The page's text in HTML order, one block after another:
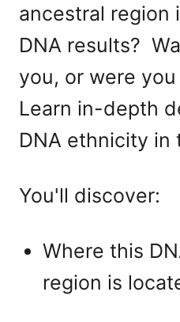
ancestral region
DNA results?
you, or were
Learn in-depth
DNA ethnicity in
You'll discover:
Where this
region is